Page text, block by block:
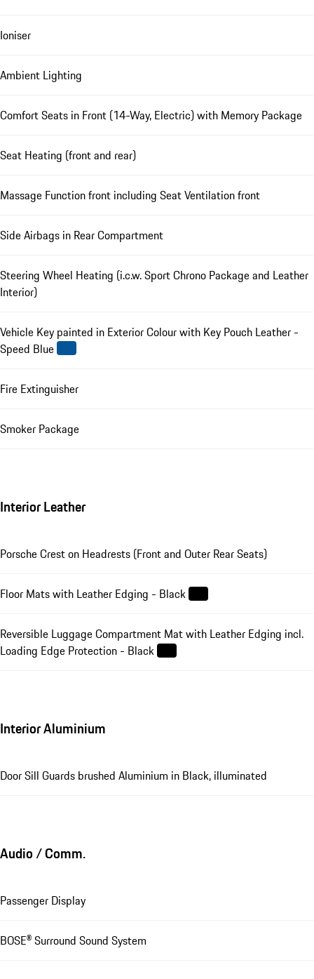
Ioniser
Ambient Lighting
Comfort Seats in Front (14-Way, Electric) with Memory Package
Seat Heating (front and rear)
Massage Function front including Seat Ventilation front
Side Airbags in Rear Compartment
Steering Wheel Heating (i.c.w. Sport Chrono Package and Leather
Interior)
Vehicle Key painted in Exterior Colour with Key Pouch Leather -
Speed Blue
Fire Extinguisher
Smoker Package
Interior Leather
Porsche Crest on Headrests (Front and Outer Rear Seats)
Floor Mats with Leather Edging - Black
Reversible Luggage Compartment Mat with Leather Edging incl.
Loading Edge Protection - Black
Interior Aluminium
Door Sill Guards brushed Aluminium in Black, illuminated
Audio / Comm.
Passenger Display
BOSE® Surround Sound System